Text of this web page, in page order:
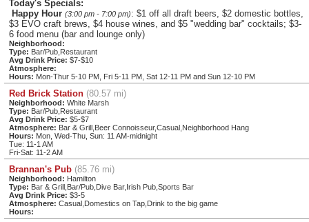
Today's Specials:
Happy Hour (3:00 pm - 7:00 pm): $1 off all draft beers, $2 domestic bottles,
$3 EVO craft brews, $4 house wines, and $5 "wedding bar" cocktails; $3-
6 food menu (bar and lounge only)
Neighborhood:
Type: Bar/Pub,Restaurant
Avg Drink Price: $7-$10
Atmosphere:
Hours: Mon-Thur 5-10 PM, Fri 5-11 PM, Sat 12-11 PM and Sun 12-10 PM
Red Brick Station (80.57 mi)
Neighborhood: White Marsh
Type: Bar/Pub,Restaurant
Avg Drink Price: $5-$7
Atmosphere: Bar & Grill,Beer Connoisseur,Casual,Neighborhood Hang
Hours: Mon, Wed-Thu, Sun: 11 AM-midnight
Tue: 11-1 AM
Fri-Sat: 11-2 AM
Brannan's Pub (85.76 mi)
Neighborhood: Hamilton
Type: Bar & Grill,Bar/Pub,Dive Bar,Irish Pub,Sports Bar
Avg Drink Price: $3-5
Atmosphere: Casual,Domestics on Tap,Drink to the big game
Hours: